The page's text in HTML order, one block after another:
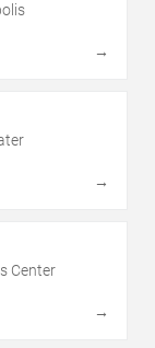
→
→
Center
→